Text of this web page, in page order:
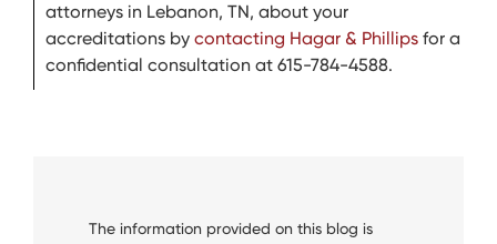
attorneys in Lebanon, TN, about your
accreditations by contacting Hagar & Phillips for a
confidential consultation at 615-784-4588.
The information provided on this blog is